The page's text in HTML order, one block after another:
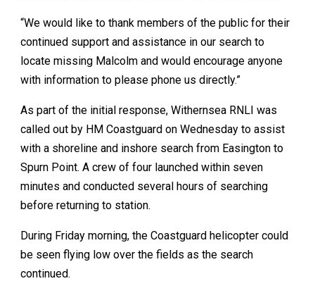
“We would like to thank members of the public for their
continued support and assistance in our search to
locate missing Malcolm and would encourage anyone
with information to please phone us directly.”
As part of the initial response, Withernsea RNLI was
called out by HM Coastguard on Wednesday to assist
with a shoreline and inshore search from Easington to
Spurn Point. A crew of four launched within seven
minutes and conducted several hours of searching
before returning to station.
During Friday morning, the Coastguard helicopter could
be seen flying low over the fields as the search
continued.